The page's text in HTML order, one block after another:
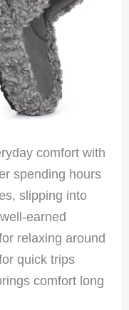
comfort with
spending hours
slipping into
earned
relaxing around
quick trips
comfort long